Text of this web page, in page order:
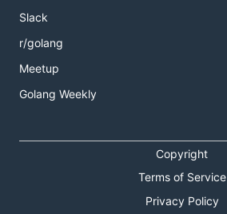
Slack
r/golang
Meetup
Golang Weekly
Copyright
Terms of Service
Privacy Policy